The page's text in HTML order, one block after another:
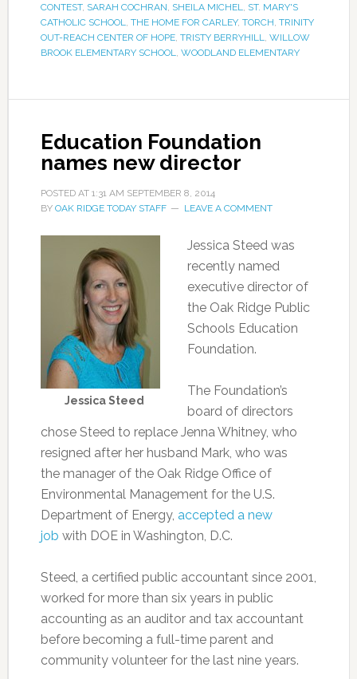
CONTEST, SARAH COCHRAN, SHEILA MICHEL, ST. MARY'S
CATHOLIC SCHOOL, THE HOME FOR CARLEY, TORCH, TRINITY
OUT-REACH CENTER OF HOPE, TRISTY BERRYHILL, WILLOW
BROOK ELEMENTARY SCHOOL, WOODLAND ELEMENTARY
Education Foundation
names new director
POSTED AT 1:31 AM SEPTEMBER 8, 2014
BY OAK RIDGE TODAY STAFF LEAVE A COMMENT
Jessica Steed
Jessica Steed was
recently named
executive director of
the Oak Ridge Public
Schools Education
Foundation.
The Foundation’s
board of directors
chose Steed to replace Jenna Whitney, who
resigned after her husband Mark, who was
the manager of the Oak Ridge Office of
Environmental Management for the U.S.
Department of Energy, accepted a new
job with DOE in Washington, D.C.
Steed, a certified public accountant since 2001,
worked for more than six years in public
accounting as an auditor and tax accountant
before becoming a full-time parent and
community volunteer for the last nine years.